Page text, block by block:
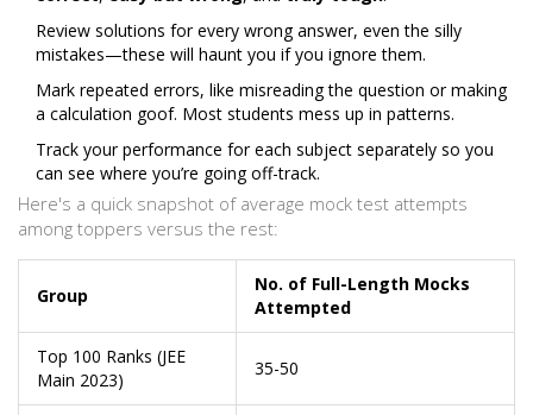
Review solutions for every wrong answer, even the silly
mistakes—these will haunt you if you ignore them.
Mark repeated errors, like misreading the question or making
a calculation goof. Most students mess up in patterns.
Track your performance for each subject separately so you
can see where you’re going off-track.
Here's a quick snapshot of average mock test attempts
among toppers versus the rest:
Group
No. of Full-Length Mocks
Attempted
Top 100 Ranks (JEE
Main 2023)
35-50